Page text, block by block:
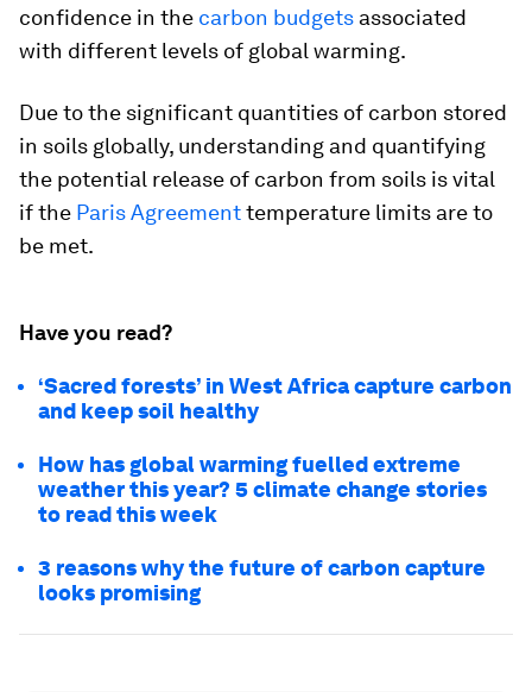
confidence in the carbon budgets associated
with different levels of global warming.
Due to the significant quantities of carbon stored
in soils globally, understanding and quantifying
the potential release of carbon from soils is vital
if the Paris Agreementtemperature limits are to
be met.
Have you read?
‘Sacred forests’ in West Africa capture carbon
and keep soil healthy
How has global warming fuelled extreme
weather this year? 5 climate change stories
to read this week
3 reasons why the future of carbon capture
looks promising